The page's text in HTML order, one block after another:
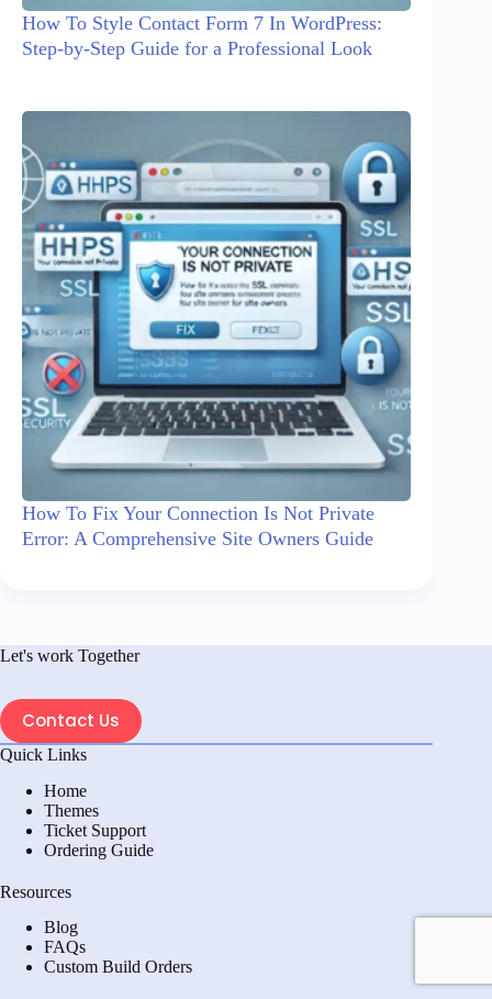
How To Style Contact Form 7 In WordPress:
Step-by-Step Guide for a Professional Look
How To Fix Your Connection Is Not Private
Error: A Comprehensive Site Owners Guide
Let's work Together
Contact Us
Quick Links
Home
Themes
Ticket Support
Ordering Guide
Resources
Blog
FAQs
Custom Build Orders